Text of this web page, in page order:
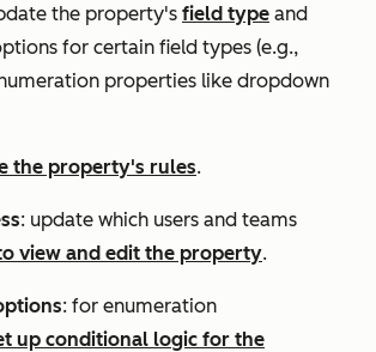
the property's field type and
for certain field types (e.g.,
properties like dropdown
the property's rules.
: update which users and teams
view and edit the property.
: for enumeration
up conditional logic for the